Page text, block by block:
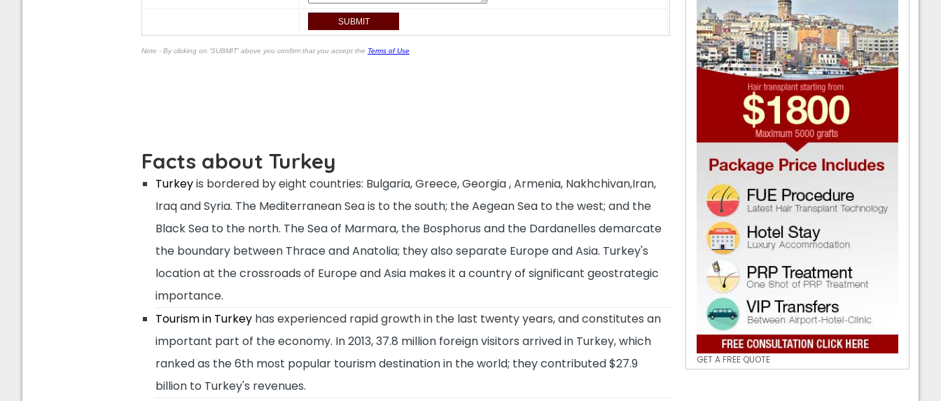
Facts about Turkey
Turkeyis bordered by eight countries: Bulgaria, Greece, Georgia , Armenia, Nakhchivan,Iran,
Iraq and Syria. The Mediterranean Sea is to the south; the Aegean Sea to the west; and the
Black Sea to the north. The Sea of Marmara, the Bosphorus and the Dardanelles demarcate
the boundary between Thrace and Anatolia; they also separate Europe and Asia. Turkey's
location at the crossroads of Europe and Asia makes it a country of significant geostrategic
importance.
Tourism in Turkey has experienced rapid growth in the last twenty years, and constitutes an
important part of the economy. In 2013, 37.8 million foreign visitors arrived in Turkey, which
ranked as the 6th most popular tourism destination in the world; they contributed $27.9
billion to Turkey's revenues.
GET A FREE QUOTE